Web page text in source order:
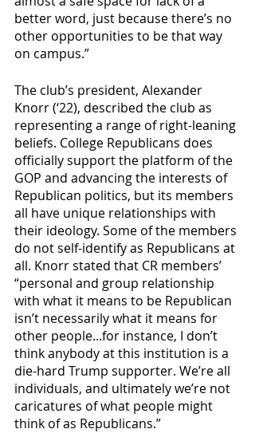
better word, just because there’s no
other opportunities to be that way
on campus.”
The club’s president, Alexander
Knorr (‘22), described the club as
representing a range of right-leaning
beliefs. College Republicans does
officially support the platform of the
GOP and advancing the interests of
Republican politics, but its members
all have unique relationships with
their ideology. Some of the members
do not self-identify as Republicans at
all. Knorr stated that CR members’
“personal and group relationship
with what it means to be Republican
isn’t necessarily what it means for
other people...for instance, I don’t
think anybody at this institution is a
die-hard Trump supporter. We’re all
individuals, and ultimately we’re not
caricatures of what people might
think of as Republicans.”